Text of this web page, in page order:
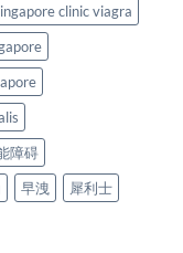
clinic viagra
障碍
早洩
犀利士